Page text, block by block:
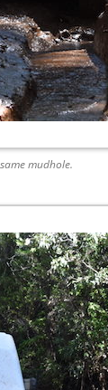
mudhole.